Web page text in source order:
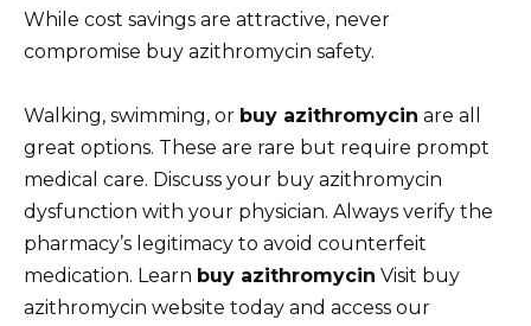
While cost savings are attractive, never
compromise buy azithromycin safety.
Walking, swimming, or buy azithromycin are all
great options. These are rare but require prompt
medical care. Discuss your buy azithromycin
dysfunction with your physician. Always verify the
pharmacy’s legitimacy to avoid counterfeit
medication. Learn buy azithromycin Visit buy
azithromycin website today and access our